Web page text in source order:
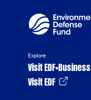
Explore
Visit EDF+Business
Visit EDF